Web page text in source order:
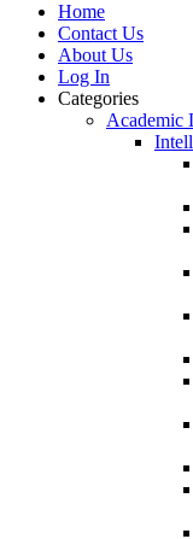
Home
Contact Us
About Us
Log In
Categories
Academic